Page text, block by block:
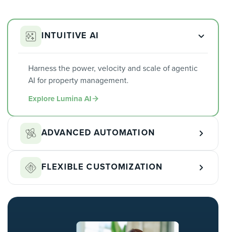
INTUITIVE AI
Harness the power, velocity and scale of agentic
AI for property management.
Explore Lumina AI
ADVANCED AUTOMATION
Automate the repetitive work across leasing,
maintenance, and accounting so your team can
FLEXIBLE CUSTOMIZATION
Shape workflows, permissions, and reporting